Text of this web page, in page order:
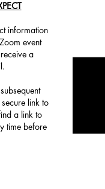
information
event
a
link to
a link to
time before